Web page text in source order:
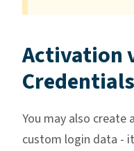
Activation
Credentials
You may also create
custom login data -